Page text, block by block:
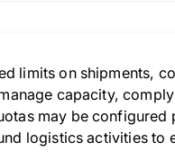
limits on shipments,
capacity,
may be configured
logistics activities to